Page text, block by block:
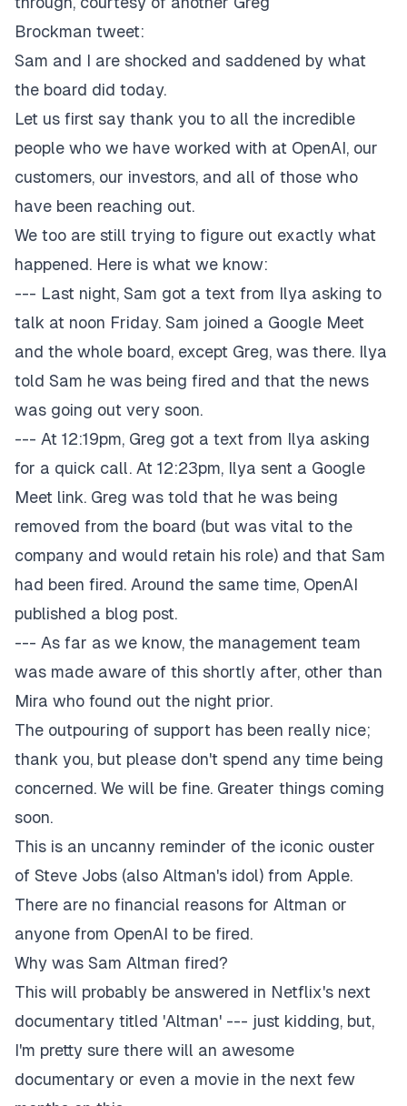
Brockman tweet:
Sam and I are shocked and saddened by what
the board did today.
Let us first say thank you to all the incredible
people who we have worked with at OpenAI, our
customers, our investors, and all of those who
have been reaching out.
We too are still trying to figure out exactly what
happened. Here is what we know:
--- Last night, Sam got a text from Ilya asking to
talk at noon Friday. Sam joined a Google Meet
and the whole board, except Greg, was there. Ilya
told Sam he was being fired and that the news
was going out very soon.
--- At 12:19pm, Greg got a text from Ilya asking
for a quick call. At 12:23pm, Ilya sent a Google
Meet link. Greg was told that he was being
removed from the board (but was vital to the
company and would retain his role) and that Sam
had been fired. Around the same time, OpenAI
published a blog post.
--- As far as we know, the management team
was made aware of this shortly after, other than
Mira who found out the night prior.
The outpouring of support has been really nice;
thank you, but please don't spend any time being
concerned. We will be fine. Greater things coming
soon.
This is an uncanny reminder of the iconic ouster
of Steve Jobs (also Altman's idol) from Apple.
There are no financial reasons for Altman or
anyone from OpenAI to be fired.
Why was Sam Altman fired?
This will probably be answered in Netflix's next
documentary titled 'Altman' --- just kidding, but,
I'm pretty sure there will an awesome
documentary or even a movie in the next few